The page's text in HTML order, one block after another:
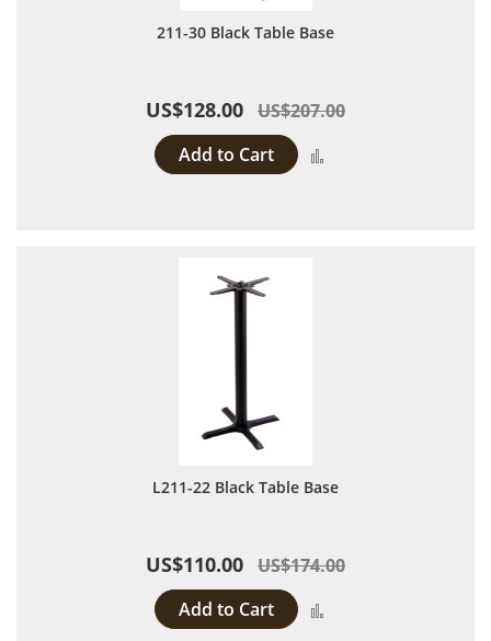
211-30 Black Table Base
US$128.00 US$207.00
Add to Cart
L211-22 Black Table Base
US$110.00 US$174.00
Add to Cart